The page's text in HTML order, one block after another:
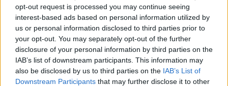
opt-out request is processed you may continue seeing
interest-based ads based on personal information utilized by
us or personal information disclosed to third parties prior to
your opt-out. You may separately opt-out of the further
disclosure of your personal information by third parties on the
IAB’s list of downstream participants. This information may
also be disclosed by us to third parties on the IAB’s List of
Downstream Participants that may further disclose it to other